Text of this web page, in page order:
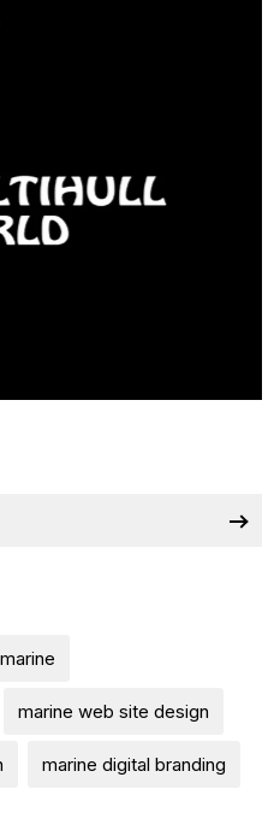
marine web site design
marine digital branding